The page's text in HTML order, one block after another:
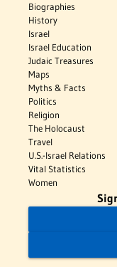
Biographies
History
Israel
Israel Education
Judaic Treasures
Maps
Myths & Facts
Politics
Religion
The Holocaust
Travel
U.S.-Israel Relations
Vital Statistics
Women